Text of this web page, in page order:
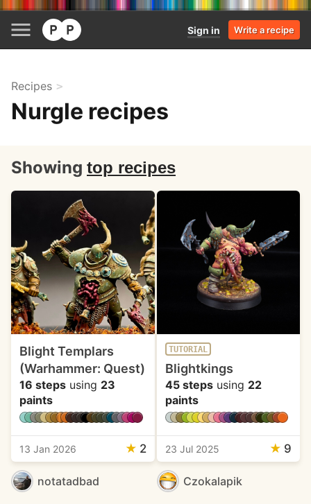
Sign in Write a recipe
Recipes
Nurgle recipes
Showing top recipes
Blight Templars
(Warhammer: Quest)
16 steps using 23
paints
13 Jan 2026 ★ 2
notatadbad
TUTORIAL
Blightkings
45 stepsusing 22
paints
23 Jul 2025 ★ 9
Czokalapik